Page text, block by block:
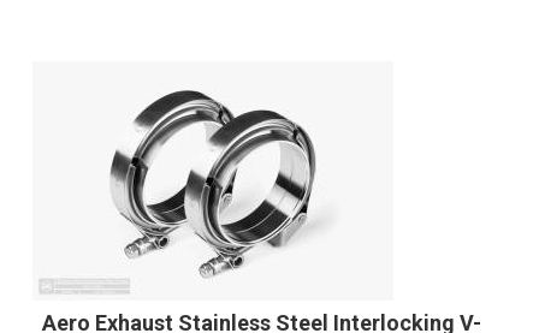
Aero Exhaust Stainless Steel Interlocking V-